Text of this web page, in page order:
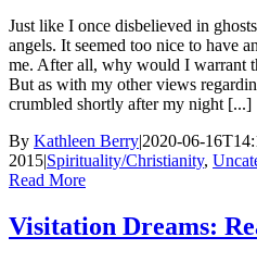
Just like I once disbelieved in
angels. It seemed too nice to have
me. After all, why would I warrant
But as with my other views
crumbled shortly after my night [...]
By Kathleen Berry|2020-06-
2015|Spirituality/Christianity,
Read More
Visitation Dreams: